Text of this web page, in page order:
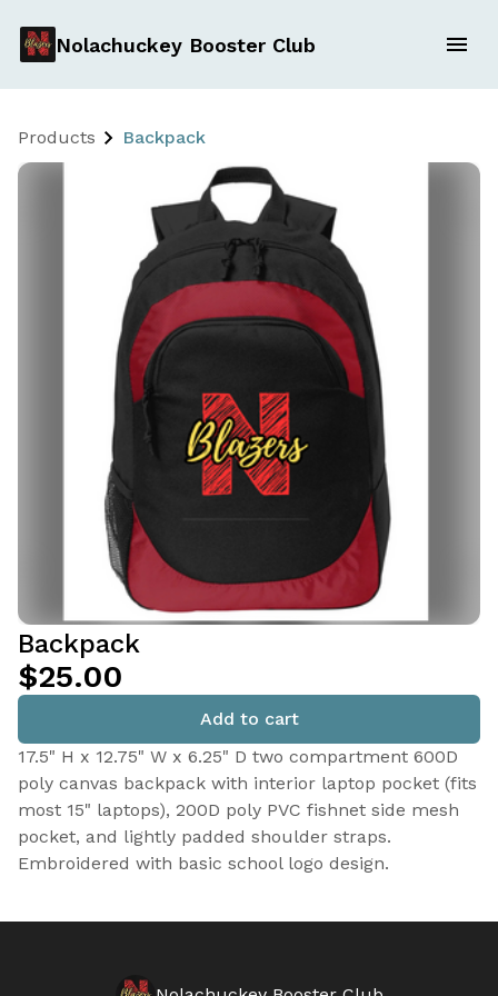
Nolachuckey Booster Club
Products Backpack
Backpack
$25.00
Add to cart
17.5" H x 12.75" W x 6.25" D two compartment 600D
poly canvas backpack with interior laptop pocket (fits
most 15" laptops), 200D poly PVC fishnet side mesh
pocket, and lightly padded shoulder straps.
Embroidered with basic school logo design.